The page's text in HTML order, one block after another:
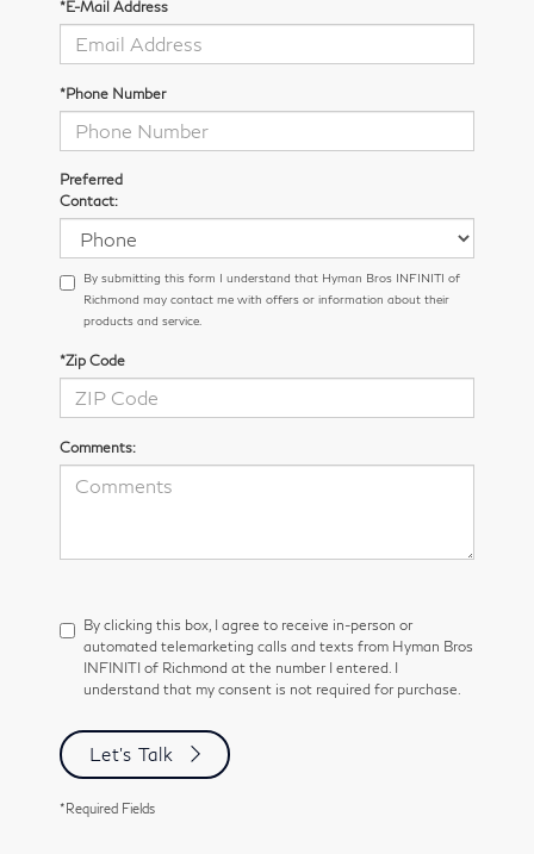
*E-Mail Address
*Phone Number
Preferred
Contact:
By submitting this form I understand that Hyman Bros INFINITI of
Richmond may contact me with offers or information about their
products and service.
*Zip Code
Comments:
By clicking this box, I agree to receive in-person or
automated telemarketing calls and texts from Hyman Bros
INFINITI of Richmond at the number I entered. I
understand that my consent is not required for purchase.
Let's Talk
*Required Fields